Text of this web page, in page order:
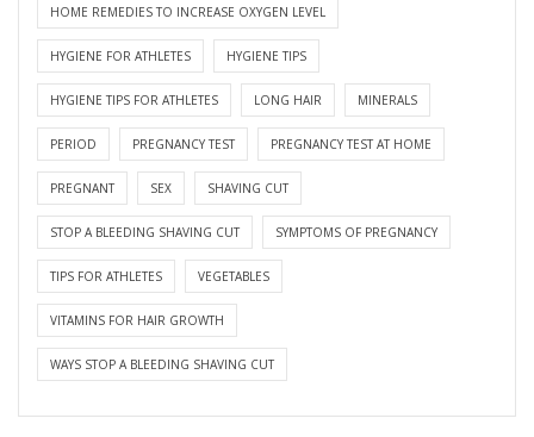
HOME REMEDIES TO INCREASE OXYGEN LEVEL
HYGIENE FOR ATHLETES HYGIENE TIPS
HYGIENE TIPS FOR ATHLETES LONG HAIR MINERALS
PERIOD PREGNANCY TEST PREGNANCY TEST AT HOME
PREGNANT SEX SHAVING CUT
STOP A BLEEDING SHAVING CUT SYMPTOMS OF PREGNANCY
TIPS FOR ATHLETES VEGETABLES
VITAMINS FOR HAIR GROWTH
WAYS STOP A BLEEDING SHAVING CUT